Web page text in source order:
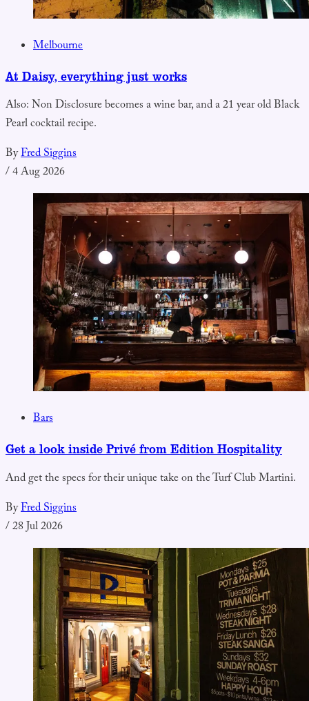
Melbourne
At Daisy, everything just works
Also: Non Disclosure becomes a wine bar, and a 21 year old Black
Pearl cocktail recipe.
ByFred Siggins
/4 Aug 2026
Bars
Get a look inside Privé from Edition Hospitality
And get the specs for their unique take on the Turf Club Martini.
ByFred Siggins
/28 Jul 2026